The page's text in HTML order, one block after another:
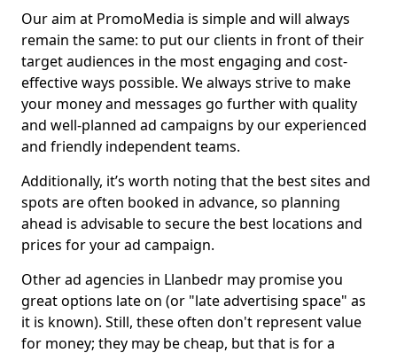
Our aim at PromoMedia is simple and will always
remain the same: to put our clients in front of their
target audiences in the most engaging and cost-
effective ways possible. We always strive to make
your money and messages go further with quality
and well-planned ad campaigns by our experienced
and friendly independent teams.
Additionally, it’s worth noting that the best sites and
spots are often booked in advance, so planning
ahead is advisable to secure the best locations and
prices for your ad campaign.
Other ad agencies in Llanbedr may promise you
great options late on (or "late advertising space" as
it is known). Still, these often don't represent value
for money; they may be cheap, but that is for a